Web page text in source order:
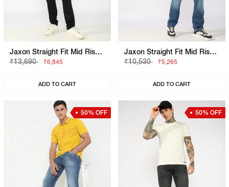
Jaxon Straight Fit Mid Rise Light Wash Blue Jeans
₹13,690
₹6,845
ADD TO CART
Jaxon Straight Fit Mid Rise Mid Wash Light Blue Jeans
₹10,530
₹5,265
ADD TO CART
50% OFF 50% OFF